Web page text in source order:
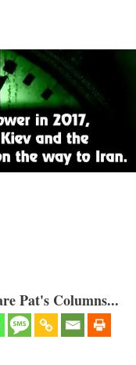
Pat's Columns...